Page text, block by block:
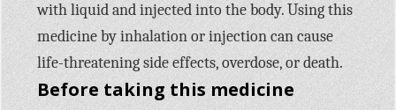
with liquid and injected into the body. Using this
medicine by inhalation or injection can cause
life-threatening side effects, overdose, or death.
Before taking this medicine